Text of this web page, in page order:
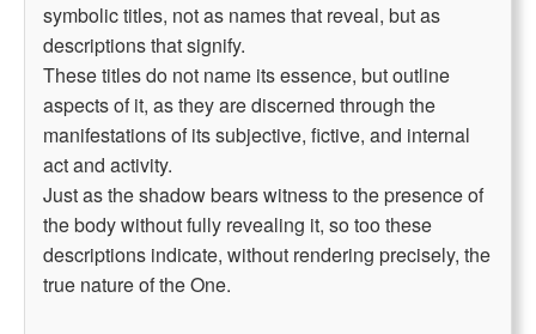
symbolic titles, not as names that reveal, but as
descriptions that signify.
These titles do not name its essence, but outline
aspects of it, as they are discerned through the
manifestations of its subjective, fictive, and internal
act and activity.
Just as the shadow bears witness to the presence of
the body without fully revealing it, so too these
descriptions indicate, without rendering precisely, the
true nature of the One.